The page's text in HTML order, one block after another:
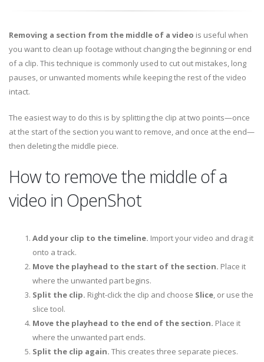
Removing a section from the middle of a video is useful when
you want to clean up footage without changing the beginning or end
of a clip. This technique is commonly used to cut out mistakes, long
pauses, or unwanted moments while keeping the rest of the video
intact.
The easiest way to do this is by splitting the clip at two points—once
at the start of the section you want to remove, and once at the end—
then deleting the middle piece.
How to remove the middle of a
video in OpenShot
Add your clip to the timeline. Import your video and drag it
onto a track.
Move the playhead to the start of the section. Place it
where the unwanted part begins.
Split the clip. Right-click the clip and choose Slice, or use the
slice tool.
Move the playhead to the end of the section. Place it
where the unwanted part ends.
Split the clip again. This creates three separate pieces.